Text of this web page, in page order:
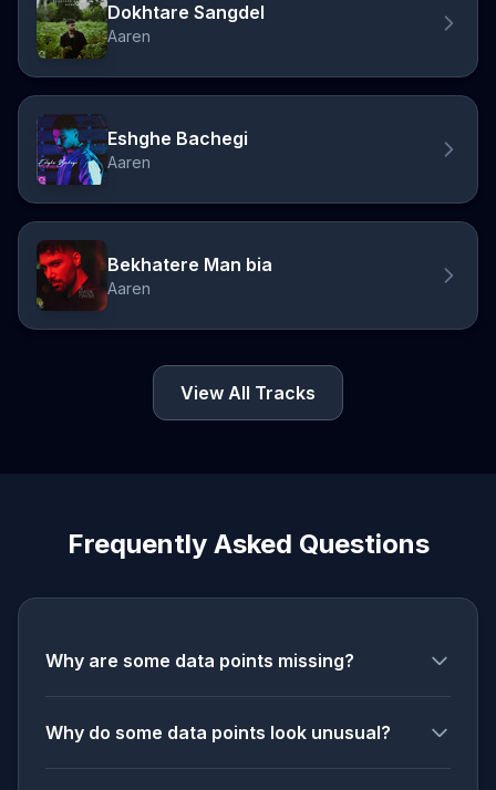
Dokhtare Sangdel
Aaren
Eshghe Bachegi
Aaren
Bekhatere Man bia
Aaren
View All Tracks
Frequently Asked Questions
Why are some data points missing?
Why do some data points look unusual?